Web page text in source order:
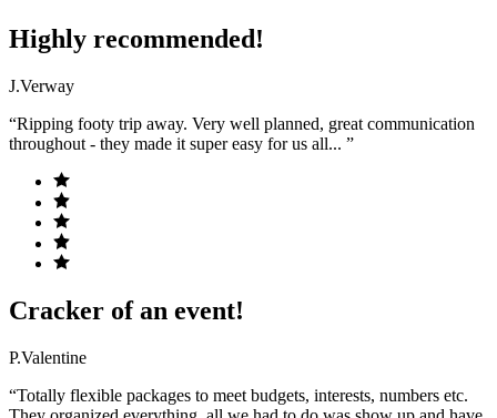
Highly recommended!
J.Verway
“Ripping footy trip away. Very well planned, great communication
throughout - they made it super easy for us all... ”
Cracker of an event!
P.Valentine
“Totally flexible packages to meet budgets, interests, numbers etc.